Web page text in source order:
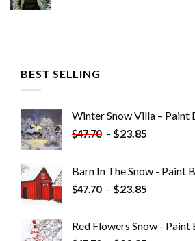
BEST SELLING
Winter Snow Villa – Paint
$47.70 - $23.85
Barn In The Snow - Paint
$47.70 - $23.85
Red Flowers Snow -